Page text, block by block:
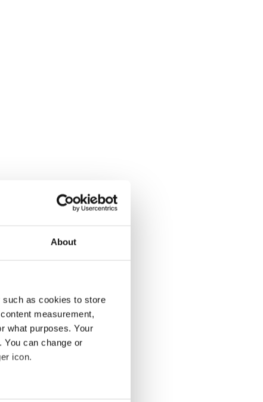
About
such as cookies to store
measurement,
what purposes. Your
You can change or
icon.